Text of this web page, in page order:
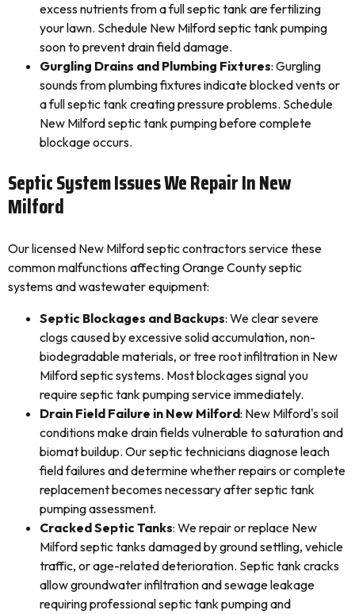
excess nutrients from a full septic tank are fertilizing
your lawn. Schedule New Milford septic tank pumping
soon to prevent drain field damage.
Gurgling Drains and Plumbing Fixtures: Gurgling
sounds from plumbing fixtures indicate blocked vents or
a full septic tank creating pressure problems. Schedule
New Milford septic tank pumping before complete
blockage occurs.
Septic System Issues We Repair In New
Milford
Our licensed New Milford septic contractors service these
common malfunctions affecting Orange County septic
systems and wastewater equipment:
Septic Blockages and Backups: We clear severe
clogs caused by excessive solid accumulation, non-
biodegradable materials, or tree root infiltration in New
Milford septic systems. Most blockages signal you
require septic tank pumping service immediately.
Drain Field Failure in New Milford: New Milford's soil
conditions make drain fields vulnerable to saturation and
biomat buildup. Our septic technicians diagnose leach
field failures and determine whether repairs or complete
replacement becomes necessary after septic tank
pumping assessment.
Cracked Septic Tanks: We repair or replace New
Milford septic tanks damaged by ground settling, vehicle
traffic, or age-related deterioration. Septic tank cracks
allow groundwater infiltration and sewage leakage
requiring professional septic tank pumping and